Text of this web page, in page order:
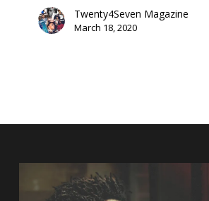
Twenty4Seven Magazine
March 18, 2020